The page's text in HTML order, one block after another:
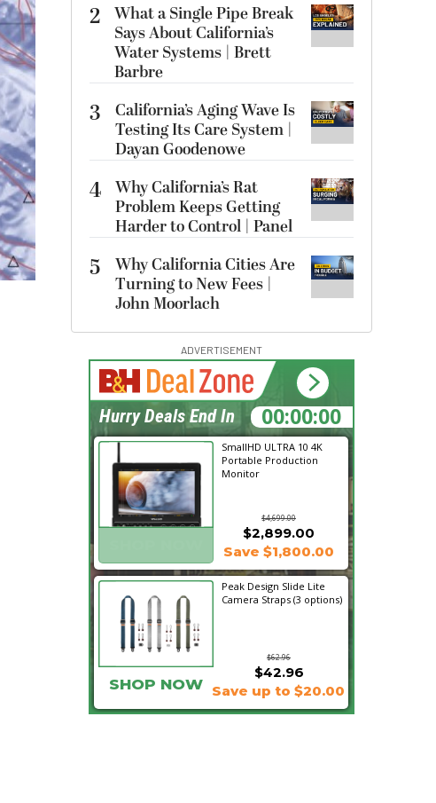
2 What a Single Pipe Break
Says About California’s
Water Systems | Brett
Barbre
3
California’s Aging Wave Is
Testing Its Care System |
Dayan Goodenowe
4 Why California’s Rat
Problem Keeps Getting
Harder to Control | Panel
5
Why California Cities Are
Turning to New Fees |
John Moorlach
ADVERTISEMENT
SmallHD ULTRA 10 4K
Portable Production
Monitor
$4,699.00
$2,899.00
Save $1,800.00
Peak Design Slide Lite
Camera Straps (3 options)
$62.96
$42.96
SHOP NOW Save up to $20.00
14:29:51
Hurry Deals End In